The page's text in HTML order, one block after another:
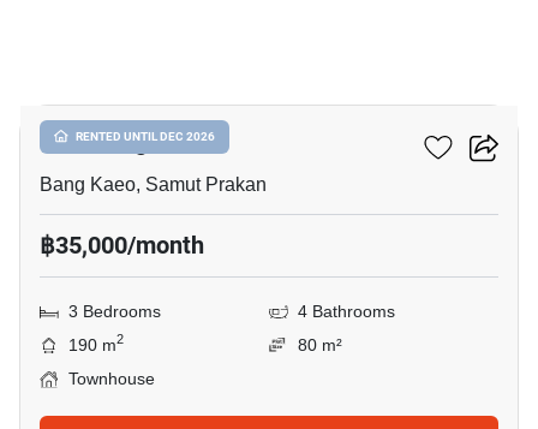
RENTED UNTIL DEC 2026
Plex Bangna
Bang Kaeo, Samut Prakan
฿35,000/month
3 Bedrooms
4 Bathrooms
190 m2
80 m²
Townhouse